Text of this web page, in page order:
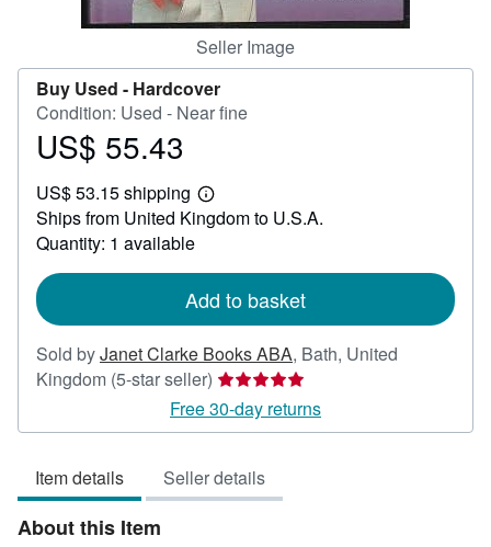
Seller Image
Buy Used - Hardcover
Condition: Used - Near fine
Price
55.43
US$ 55.43
US$ 53.15 shipping
Learn
more
about
Ships from United Kingdom to U.S.A.
Quantity: 1 available
Add to basket
Sold byJanet Clarke Books ABA, Bath, United
Kingdom (5-star seller) Seller
rating
5
of
5
Free 30-day returns
Item details Seller details
About this Item